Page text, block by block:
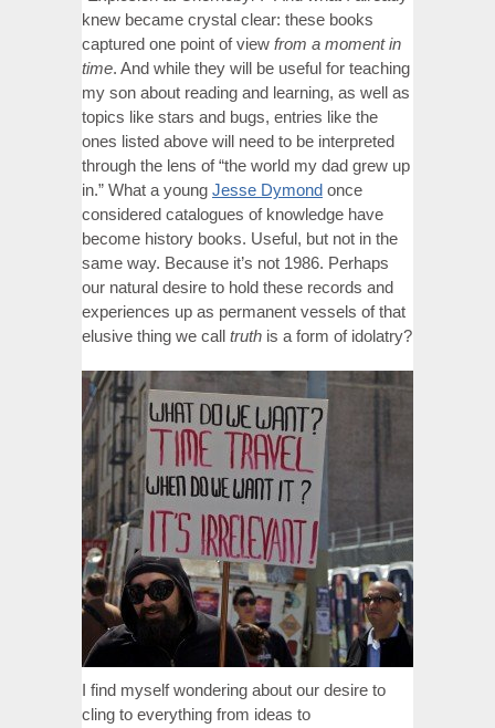
knew became crystal clear: these books
captured one point of view from a moment in
time. And while they will be useful for teaching
my son about reading and learning, as well as
topics like stars and bugs, entries like the
ones listed above will need to be interpreted
through the lens of “the world my dad grew up
in.” What a young Jesse Dymond once
considered catalogues of knowledge have
become history books. Useful, but not in the
same way. Because it’s not 1986. Perhaps
our natural desire to hold these records and
experiences up as permanent vessels of that
elusive thing we call truth is a form of idolatry?
I find myself wondering about our desire to
cling to everything from ideas to